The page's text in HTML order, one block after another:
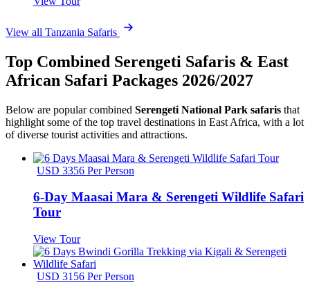
View all Tanzania Safaris
Top Combined Serengeti Safaris & East
African Safari Packages 2026/2027
Below are popular combined Serengeti National Park safaris that
highlight some of the top travel destinations in East Africa, with a lot
of diverse tourist activities and attractions.
USD 3356 Per Person
6-Day Maasai Mara & Serengeti Wildlife Safari
Tour
View Tour
USD 3156 Per Person